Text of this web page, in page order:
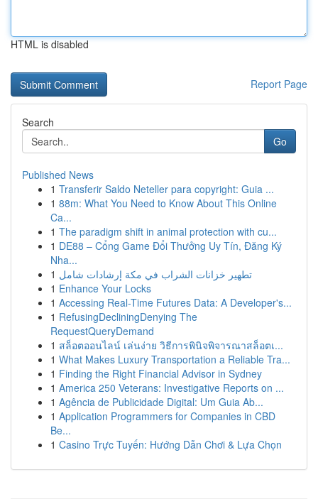
HTML is disabled
Report Page
Search
Go
Published News
1 Transferir Saldo Neteller para copyright: Guia ...
1 88m: What You Need to Know About This Online
Ca...
1 The paradigm shift in animal protection with cu...
1 DE88 – Cổng Game Đổi Thưởng Uy Tín, Đăng Ký
Nha...
1 تطهير خزانات الشراب في مكة إرشادات شامل
1 Enhance Your Locks
1 Accessing Real-Time Futures Data: A Developer's...
1 RefusingDecliningDenying The
RequestQueryDemand
1 สล็อตออนไลน์ เล่นง่าย วิธีการพินิจพิจารณาสล็อตเ...
1 What Makes Luxury Transportation a Reliable Tra...
1 Finding the Right Financial Advisor in Sydney
1 America 250 Veterans: Investigative Reports on ...
1 Agência de Publicidade Digital: Um Guia Ab...
1 Application Programmers for Companies in CBD
Be...
1 Casino Trực Tuyến: Hướng Dẫn Chơi & Lựa Chọn